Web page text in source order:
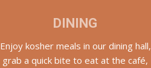
DINING
Enjoy kosher meals in our dining hall,
grab a quick bite to eat at the café,